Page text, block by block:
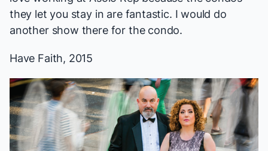
they let you stay in are fantastic. I would do
another show there for the condo.
Have Faith, 2015